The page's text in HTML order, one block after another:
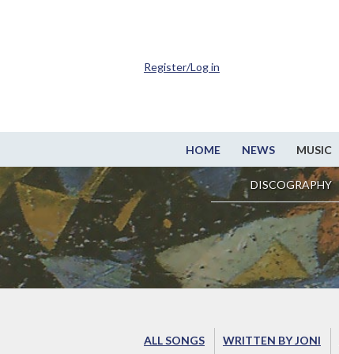
HOME NEWS MUSIC
DISCOGRAPHY
Register/Log in
ALL SONGS WRITTEN BY JONI